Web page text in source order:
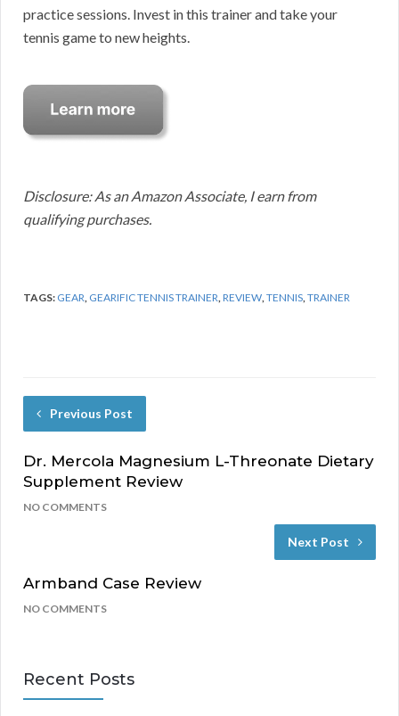
practice sessions. Invest in this trainer and take your
tennis game to new heights.
Disclosure: As an Amazon Associate, I earn from
qualifying purchases.
TAGS: GEAR GEARIFIC TENNIS TRAINER REVIEW TENNIS TRAINER
Previous Post
Dr. Mercola Magnesium L-Threonate Dietary
Supplement Review
NO COMMENTS
Next Post
Armband Case Review
NO COMMENTS
Recent Posts